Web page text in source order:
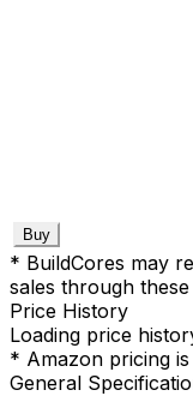
Buy
* BuildCores may
sales through
Price History
Loading price
* Amazon pricing
General